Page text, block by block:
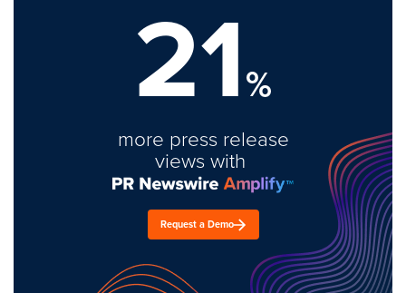
21%
more press release
views with
Request a Demo